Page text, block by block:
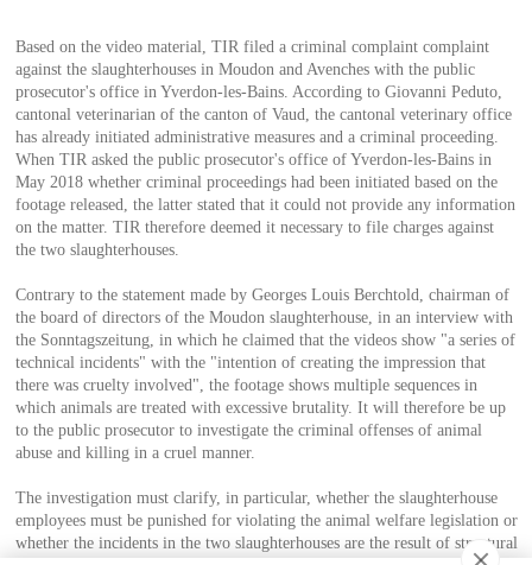
Based on the video material, TIR filed a criminal complaint complaint
against the slaughterhouses in Moudon and Avenches with the public
prosecutor's office in Yverdon-les-Bains. According to Giovanni Peduto,
cantonal veterinarian of the canton of Vaud, the cantonal veterinary office
has already initiated administrative measures and a criminal proceeding.
When TIR asked the public prosecutor's office of Yverdon-les-Bains in
May 2018 whether criminal proceedings had been initiated based on the
footage released, the latter stated that it could not provide any information
on the matter. TIR therefore deemed it necessary to file charges against
the two slaughterhouses.
Contrary to the statement made by Georges Louis Berchtold, chairman of
the board of directors of the Moudon slaughterhouse, in an interview with
the Sonntagszeitung, in which he claimed that the videos show "a series of
technical incidents" with the "intention of creating the impression that
there was cruelty involved", the footage shows multiple sequences in
which animals are treated with excessive brutality. It will therefore be up
to the public prosecutor to investigate the criminal offenses of animal
abuse and killing in a cruel manner.
The investigation must clarify, in particular, whether the slaughterhouse
employees must be punished for violating the animal welfare legislation or
whether the incidents in the two slaughterhouses are the result of structural